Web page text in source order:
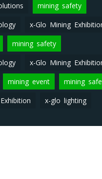
mining safety
x-Glo Mining
mining safety
x-Glo Mining
mining event mining
x-glo lighting